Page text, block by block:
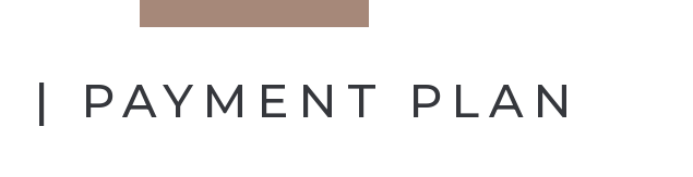
| PAYMENT PLAN